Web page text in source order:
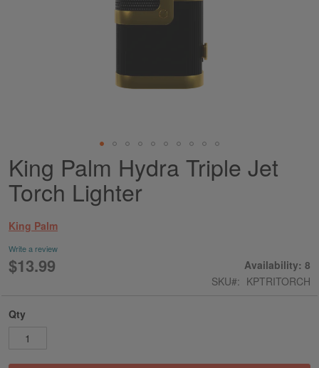
Skip
to
the
beginning
the
images
gallery
King Palm Hydra Triple Jet
Torch Lighter
King Palm
Write a review
$13.99
Availability: 8
SKU
KPTRITORCH
Qty